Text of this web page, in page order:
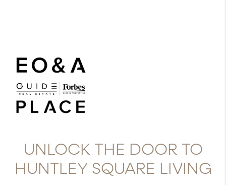
UNLOCK THE DOOR TO
HUNTLEY SQUARE LIVING